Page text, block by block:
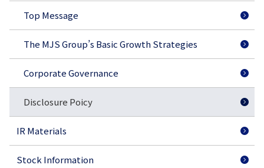
Top Message
The MJS Group’s Basic Growth Strategies
Corporate Governance
Disclosure Poicy
IR Materials
Stock Information